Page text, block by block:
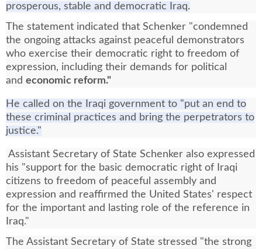
prosperous, stable and democratic Iraq.
The statement indicated that Schenker "condemned
the ongoing attacks against peaceful demonstrators
who exercise their democratic right to freedom of
expression, including their demands for political
and economic reform."
He called on the Iraqi government to "put an end to
these criminal practices and bring the perpetrators to
justice."
Assistant Secretary of State Schenker also expressed
his "support for the basic democratic right of Iraqi
citizens to freedom of peaceful assembly and
expression and reaffirmed the United States' respect
for the important and lasting role of the reference in
Iraq."
The Assistant Secretary of State stressed "the strong